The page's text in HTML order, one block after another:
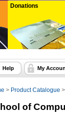
Donations
Help My
> Product Catalogue
of